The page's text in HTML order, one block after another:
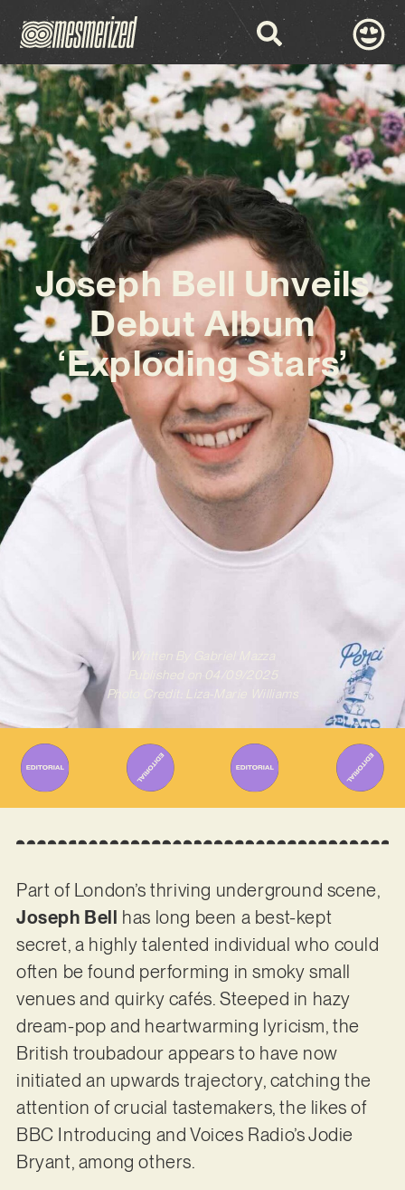
Joseph Bell Unveils
Debut Album
‘Exploding Stars’
Written By
Gabriel Mazza
Published on 04/09/2025
Photo Credit: Liza-Marie Williams
Part of London’s thriving underground scene,
Joseph Bell
has long been a best-kept
secret, a highly talented individual who could
often be found performing in smoky small
venues and quirky cafés. Steeped in hazy
dream-pop and heartwarming lyricism, the
British troubadour appears to have now
initiated an upwards trajectory, catching the
attention of crucial tastemakers, the likes of
BBC Introducing and Voices Radio’s Jodie
Bryant, among others.